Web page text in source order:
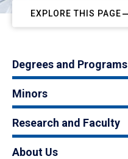
EXPLORE THIS PAGE
Degrees and Programs
Minors
Research and Faculty
About Us